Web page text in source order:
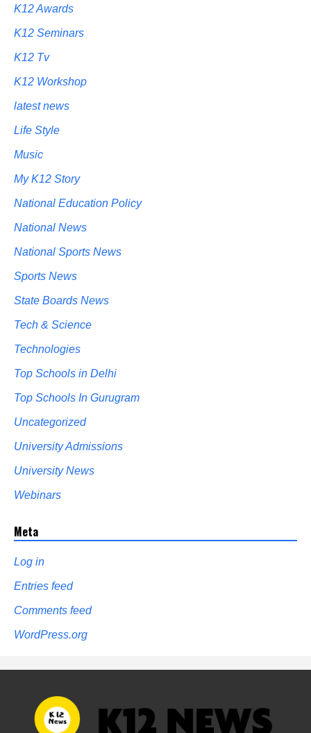
K12 Awards
K12 Seminars
K12 Tv
K12 Workshop
latest news
Life Style
Music
My K12 Story
National Education Policy
National News
National Sports News
Sports News
State Boards News
Tech & Science
Technologies
Top Schools in Delhi
Top Schools In Gurugram
Uncategorized
University Admissions
University News
Webinars
Meta
Log in
Entries feed
Comments feed
WordPress.org